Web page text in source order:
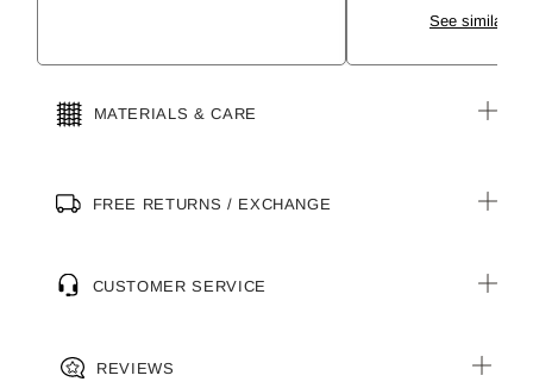
See similar
MATERIALS & CARE
FREE RETURNS / EXCHANGE
CUSTOMER SERVICE
REVIEWS